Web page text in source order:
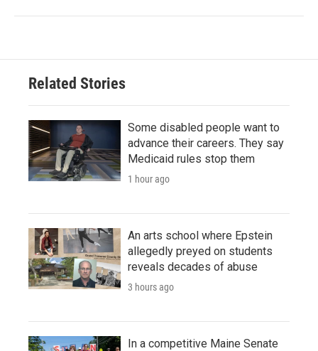
Related Stories
Some disabled people want to
advance their careers. They say
Medicaid rules stop them
1 hour ago
An arts school where Epstein
allegedly preyed on students
reveals decades of abuse
3 hours ago
In a competitive Maine Senate